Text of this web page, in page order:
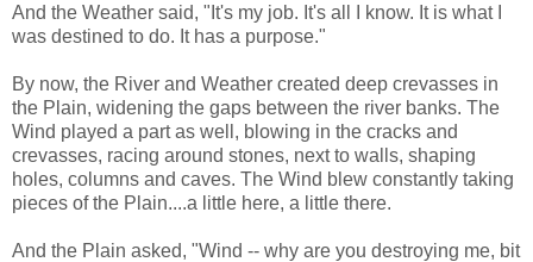
And the Weather said, "It's my job. It's all I know. It is what I
was destined to do. It has a purpose."
By now, the River and Weather created deep crevasses in
the Plain, widening the gaps between the river banks. The
Wind played a part as well, blowing in the cracks and
crevasses, racing around stones, next to walls, shaping
holes, columns and caves. The Wind blew constantly taking
pieces of the Plain....a little here, a little there.
And the Plain asked, "Wind -- why are you destroying me, bit